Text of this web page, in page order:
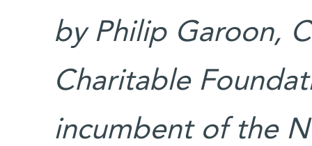
by Philip Garoon,
Charitable
incumbent of the